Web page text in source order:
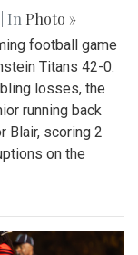
| In Photo »
football game
Titans 42-0.
losses, the
running back
Blair, scoring 2
on the